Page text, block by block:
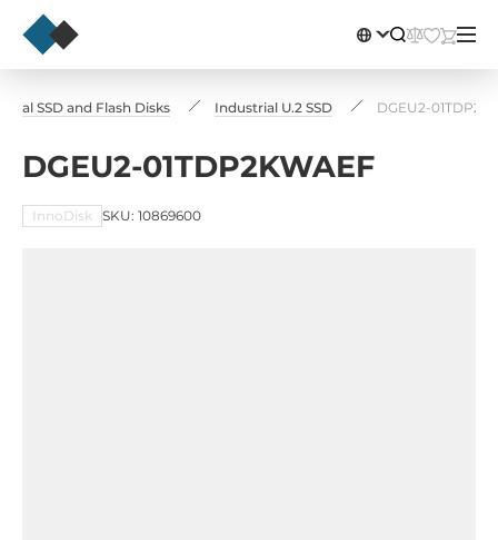
SSD and Flash Disks Industrial U.2 SSD DGEU2-
DGEU2-01TDP2KWAEF
InnoDisk SKU: 10869600